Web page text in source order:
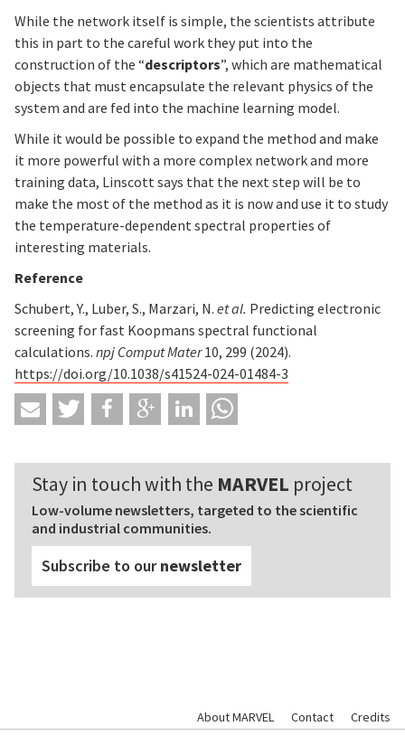
While the network itself is simple, the scientists attribute
this in part to the careful work they put into the
construction of the “descriptors”, which are mathematical
objects that must encapsulate the relevant physics of the
system and are fed into the machine learning model.
While it would be possible to expand the method and make
it more powerful with a more complex network and more
training data, Linscott says that the next step will be to
make the most of the method as it is now and use it to study
the temperature-dependent spectral properties of
interesting materials.
Reference
Schubert, Y., Luber, S., Marzari, N. et al. Predicting electronic
screening for fast Koopmans spectral functional
calculations. npj Comput Mater10, 299 (2024).
https://doi.org/10.1038/s41524-024-01484-3
Stay in touch with the MARVEL project
Low-volume newsletters, targeted to the scientific
and industrial communities.
Subscribe to ournewsletter
About MARVEL Contact Credits